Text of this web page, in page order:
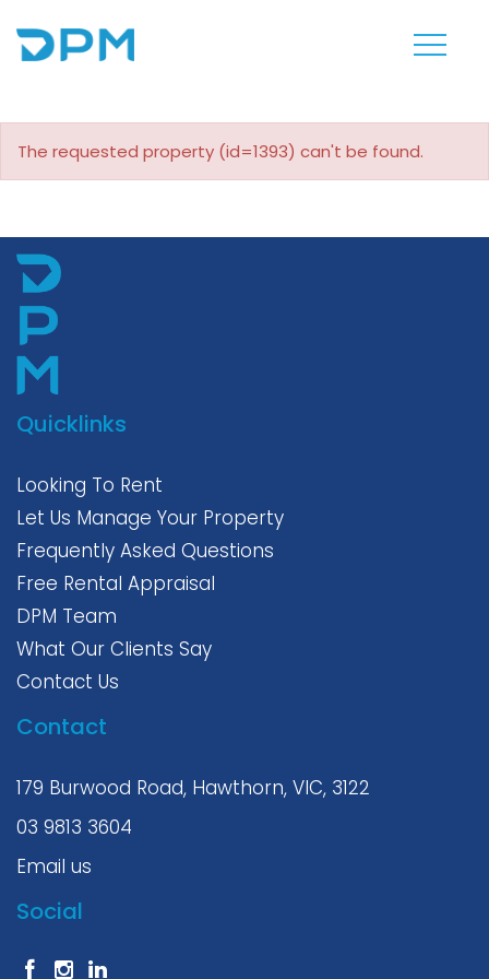
The requested property (id=1393) can't be found.
Quicklinks
Looking To Rent
Let Us Manage Your Property
Frequently Asked Questions
Free Rental Appraisal
DPM Team
What Our Clients Say
Contact Us
Contact
179 Burwood Road, Hawthorn, VIC, 3122
03 9813 3604
Email us
Social